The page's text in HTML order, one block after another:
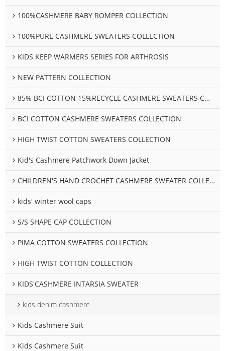
100%CASHMERE BABY ROMPER COLLECTION
100%PURE CASHMERE SWEATERS COLLECTION
KIDS KEEP WARMERS SERIES FOR ARTHROSIS
NEW PATTERN COLLECTION
85% BCI COTTON 15%RECYCLE CASHMERE SWEATERS COLLECTION
BCI COTTON CASHMERE SWEATERS COLLECTION
HIGH TWIST COTTON SWEATERS COLLECTION
Kid's Cashmere Patchwork Down Jacket
CHILDREN'S HAND CROCHET CASHMERE SWEATER COLLECTION
kids' winter wool caps
S/S SHAPE CAP COLLECTION
PIMA COTTON SWEATERS COLLECTION
HIGH TWIST COTTON COLLECTION
KIDS'CASHMERE INTARSIA SWEATER
kids denim cashmere
Kids Cashmere Suit
Kids Cashmere Suit